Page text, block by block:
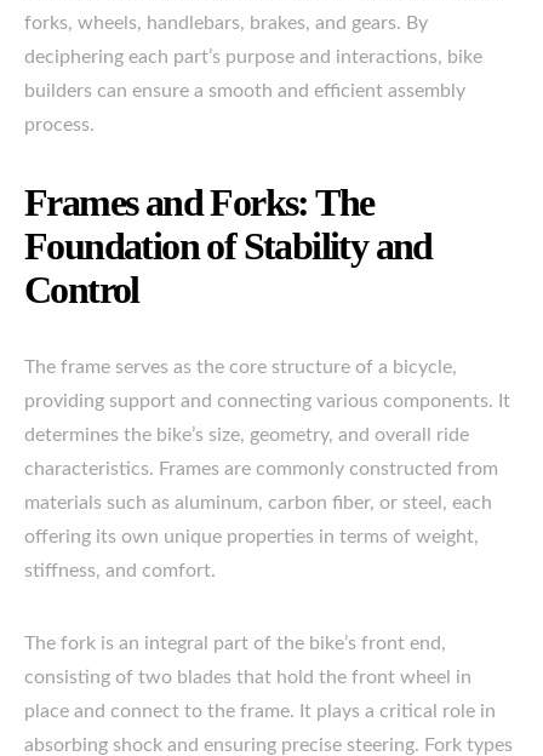
forks, wheels, handlebars, brakes, and gears. By
deciphering each part’s purpose and interactions, bike
builders can ensure a smooth and efficient assembly
process.
Frames and Forks: The
Foundation of Stability and
Control
The frame serves as the core structure of a bicycle,
providing support and connecting various components. It
determines the bike’s size, geometry, and overall ride
characteristics. Frames are commonly constructed from
materials such as aluminum, carbon fiber, or steel, each
offering its own unique properties in terms of weight,
stiffness, and comfort.
The fork is an integral part of the bike’s front end,
consisting of two blades that hold the front wheel in
place and connect to the frame. It plays a critical role in
absorbing shock and ensuring precise steering. Fork types